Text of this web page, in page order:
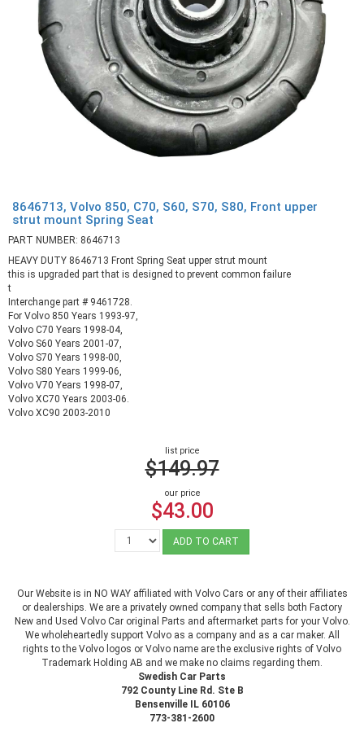
8646713, Volvo 850, C70, S60, S70, S80, Front upper
strut mount Spring Seat
PART NUMBER: 8646713
HEAVY DUTY 8646713 Front Spring Seat upper strut mount
this is upgraded part that is designed to prevent common failure
t
Interchange part # 9461728.
For Volvo 850 Years 1993-97,
Volvo C70 Years 1998-04,
Volvo S60 Years 2001-07,
Volvo S70 Years 1998-00,
Volvo S80 Years 1999-06,
Volvo V70 Years 1998-07,
Volvo XC70 Years 2003-06.
Volvo XC90 2003-2010
list price
$149.97
our price
$43.00
ADD TO CART
Our Website is in NO WAY affiliated with Volvo Cars or any of their affiliates
or dealerships. We are a privately owned company that sells both Factory
New and Used Volvo Car original Parts and aftermarket parts for your Volvo.
We wholeheartedly support Volvo as a company and as a car maker. All
rights to the Volvo logos or Volvo name are the exclusive rights of Volvo
Trademark Holding AB and we make no claims regarding them.
Swedish Car Parts
792 County Line Rd. Ste B
Bensenville IL 60106
773-381-2600